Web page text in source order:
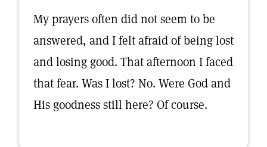
My prayers often did not seem to be
answered, and I felt afraid of being lost
and losing good. That afternoon I faced
that fear. Was I lost? No. Were God and
His goodness still here? Of course.